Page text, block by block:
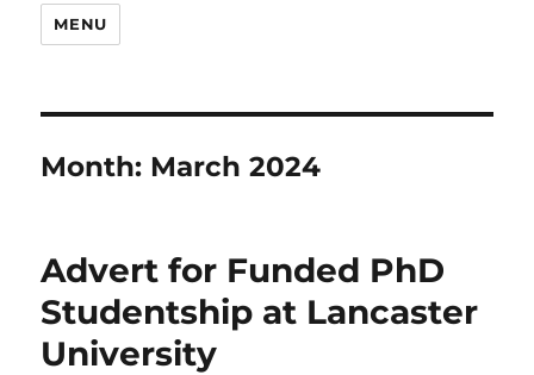
MENU
Month: March 2024
Advert for Funded PhD
Studentship at Lancaster
University